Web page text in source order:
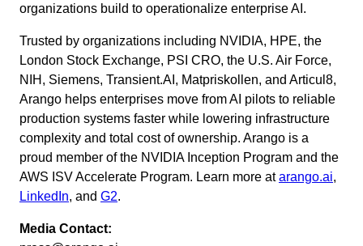
organizations build to operationalize enterprise AI.
Trusted by organizations including NVIDIA, HPE, the
London Stock Exchange, PSI CRO, the U.S. Air Force,
NIH, Siemens, Transient.AI, Matpriskollen, and Articul8,
Arango helps enterprises move from AI pilots to reliable
production systems faster while lowering infrastructure
complexity and total cost of ownership. Arango is a
proud member of the NVIDIA Inception Program and the
AWS ISV Accelerate Program. Learn more atarango.ai,
LinkedIn, and G2.
Media Contact: